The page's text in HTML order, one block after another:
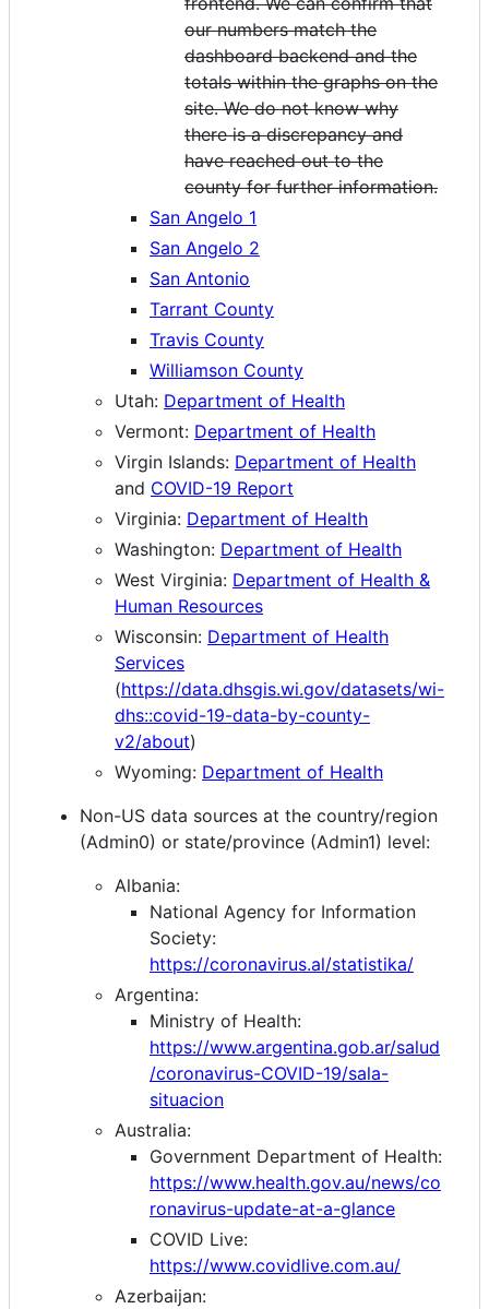
our numbers match the
dashboard backend and the
totals within the graphs on the
site. We do not know why
there is a discrepancy and
have reached out to the
county for further information.
San Angelo 1
San Angelo 2
San Antonio
Tarrant County
Travis County
Williamson County
Utah: Department of Health
Vermont: Department of Health
Virgin Islands: Department of Health
and COVID-19 Report
Virginia: Department of Health
Washington: Department of Health
West Virginia: Department of Health &
Human Resources
Wisconsin: Department of Health
Services
(https://data.dhsgis.wi.gov/datasets/wi-
dhs::covid-19-data-by-county-
v2/about)
Wyoming: Department of Health
Non-US data sources at the country/region
(Admin0) or state/province (Admin1) level:
Albania:
National Agency for Information
Society:
https://coronavirus.al/statistika/
Argentina:
Ministry of Health:
https://www.argentina.gob.ar/salud
/coronavirus-COVID-19/sala-
situacion
Australia:
Government Department of Health:
https://www.health.gov.au/news/co
ronavirus-update-at-a-glance
COVID Live:
https://www.covidlive.com.au/
Azerbaijan: